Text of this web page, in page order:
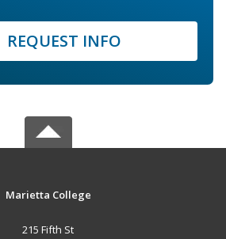
REQUEST INFO
Marietta College
215 Fifth St